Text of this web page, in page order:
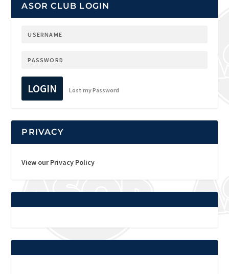
ASOR CLUB LOGIN
LOGIN Lost my Password
PRIVACY
View our Privacy Policy